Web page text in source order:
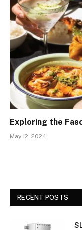
Exploring the
May 12, 2024
RECENT POSTS